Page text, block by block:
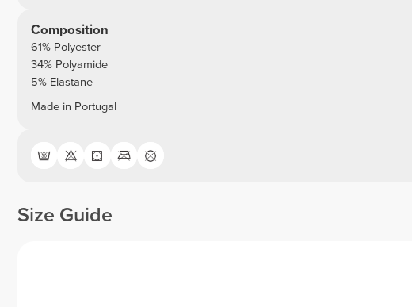
Composition
61% Polyester
34% Polyamide
5% Elastane
Made in Portugal
Size Guide